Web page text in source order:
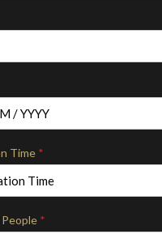
Time *
*